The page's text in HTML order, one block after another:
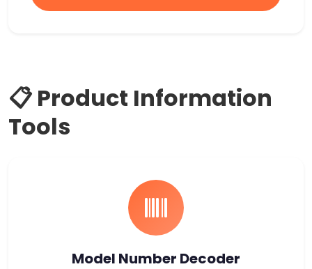
📋 Product Information
Tools
Model Number Decoder